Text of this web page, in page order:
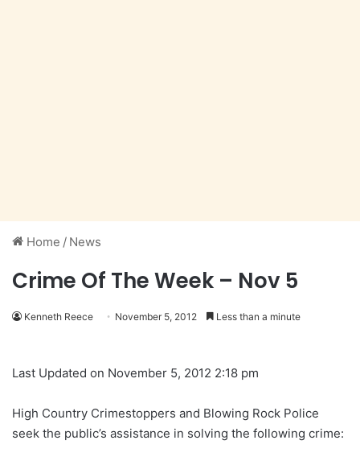
Home / News
Crime Of The Week – Nov 5
Kenneth Reece November 5, 2012 Less than a minute
Last Updated on November 5, 2012 2:18 pm
High Country Crimestoppers and Blowing Rock Police
seek the public’s assistance in solving the following crime: